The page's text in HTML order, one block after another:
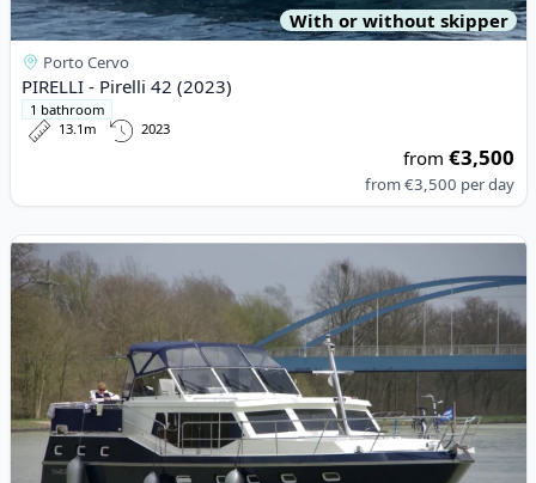
With or without skipper
Porto Cervo
PIRELLI - Pirelli 42 (2023)
1 bathroom
13.1m
2023
from€3,500
from€3,500 per day
View details for DE DRAIT - De Drait Renal 45 (2000)